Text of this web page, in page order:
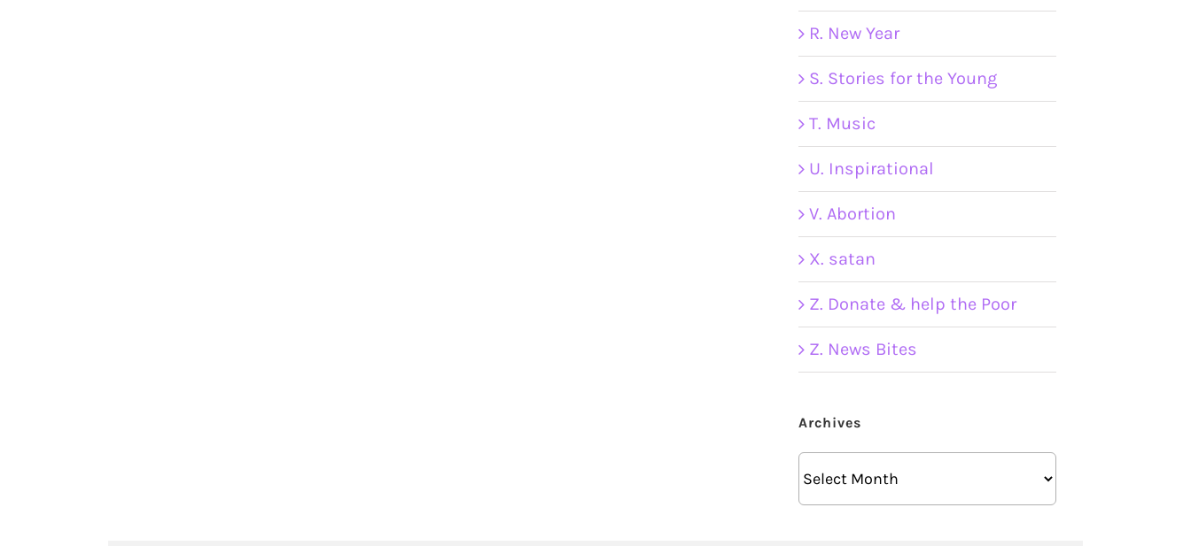
R. New Year
S. Stories for the Young
T. Music
U. Inspirational
V. Abortion
X. satan
Z. Donate & help the Poor
Z. News Bites
Archives